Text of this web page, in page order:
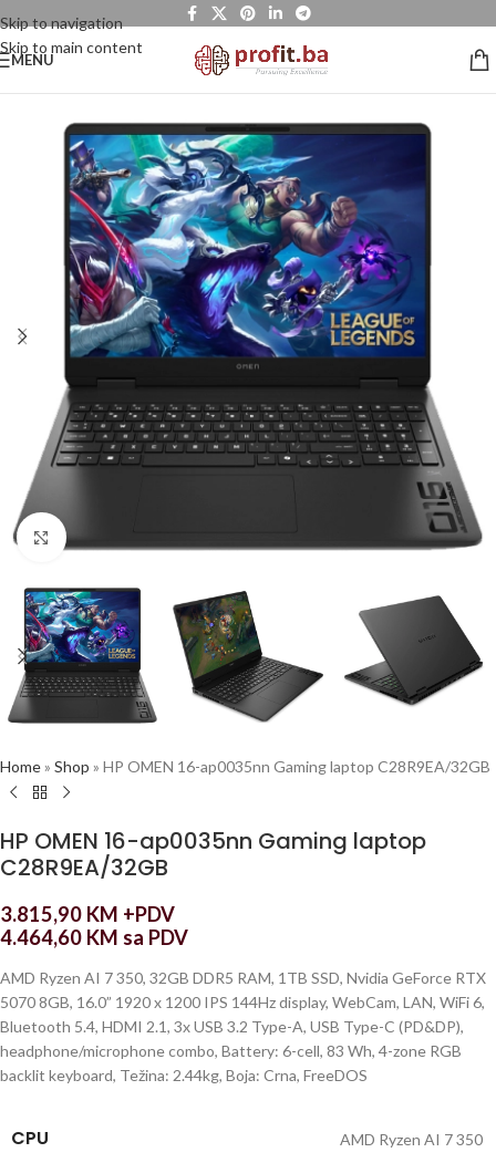
Skip to navigation
Skip to main content
MENU
Click to enlarge
Home» Shop » HP OMEN 16-ap0035nn Gaming laptop C28R9EA/32GB
HP OMEN 16-ap0035nn Gaming laptop
C28R9EA/32GB
3.815,90 KM +PDV
4.464,60 KM sa PDV
AMD Ryzen AI 7 350, 32GB DDR5 RAM, 1TB SSD, Nvidia GeForce RTX
5070 8GB, 16.0” 1920 x 1200 IPS 144Hz display, WebCam, LAN, WiFi 6,
Bluetooth 5.4, HDMI 2.1, 3x USB 3.2 Type-A, USB Type-C (PD&DP),
headphone/microphone combo, Battery: 6-cell, 83 Wh, 4-zone RGB
backlit keyboard, Težina: 2.44kg, Boja: Crna, FreeDOS
CPU AMD Ryzen AI 7 350